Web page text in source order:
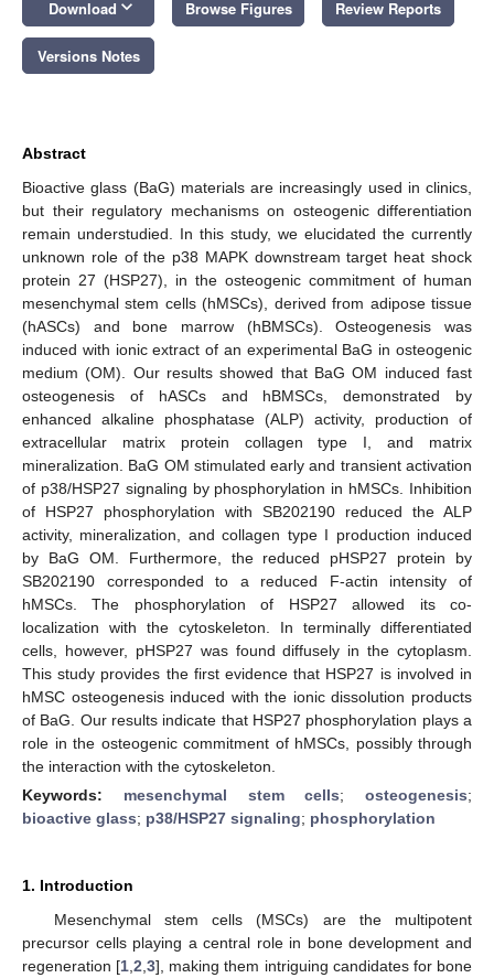
Download keyboard_arrow_down Browse Figures Review Reports
Versions Notes
Abstract
Bioactive glass (BaG) materials are increasingly used in clinics,
but their regulatory mechanisms on osteogenic differentiation
remain understudied. In this study, we elucidated the currently
unknown role of the p38 MAPK downstream target heat shock
protein 27 (HSP27), in the osteogenic commitment of human
mesenchymal stem cells (hMSCs), derived from adipose tissue
(hASCs) and bone marrow (hBMSCs). Osteogenesis was
induced with ionic extract of an experimental BaG in osteogenic
medium (OM). Our results showed that BaG OM induced fast
osteogenesis of hASCs and hBMSCs, demonstrated by
enhanced alkaline phosphatase (ALP) activity, production of
extracellular matrix protein collagen type I, and matrix
mineralization. BaG OM stimulated early and transient activation
of p38/HSP27 signaling by phosphorylation in hMSCs. Inhibition
of HSP27 phosphorylation with SB202190 reduced the ALP
activity, mineralization, and collagen type I production induced
by BaG OM. Furthermore, the reduced pHSP27 protein by
SB202190 corresponded to a reduced F-actin intensity of
hMSCs. The phosphorylation of HSP27 allowed its co-
localization with the cytoskeleton. In terminally differentiated
cells, however, pHSP27 was found diffusely in the cytoplasm.
This study provides the first evidence that HSP27 is involved in
hMSC osteogenesis induced with the ionic dissolution products
of BaG. Our results indicate that HSP27 phosphorylation plays a
role in the osteogenic commitment of hMSCs, possibly through
the interaction with the cytoskeleton.
Keywords: mesenchymal stem cells; osteogenesis;
bioactive glass; p38/HSP27 signaling; phosphorylation
1. Introduction
Mesenchymal stem cells (MSCs) are the multipotent
precursor cells playing a central role in bone development and
regeneration [1 ,2 ,3], making them intriguing candidates for bone